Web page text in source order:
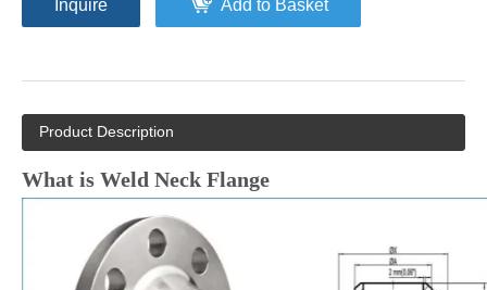
Inquire Add to Basket
Product Description
What is Weld Neck Flange